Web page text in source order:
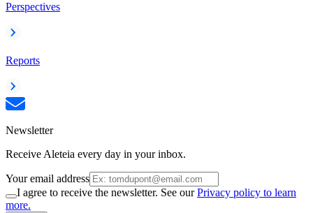
Perspectives
Reports
Newsletter
Receive Aleteia every day in your inbox.
Your email address
I agree to receive the newsletter. See ourPrivacy policy to learn
more.